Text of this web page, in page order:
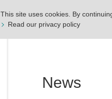
This site uses cookies. By
Read our privacy policy
News